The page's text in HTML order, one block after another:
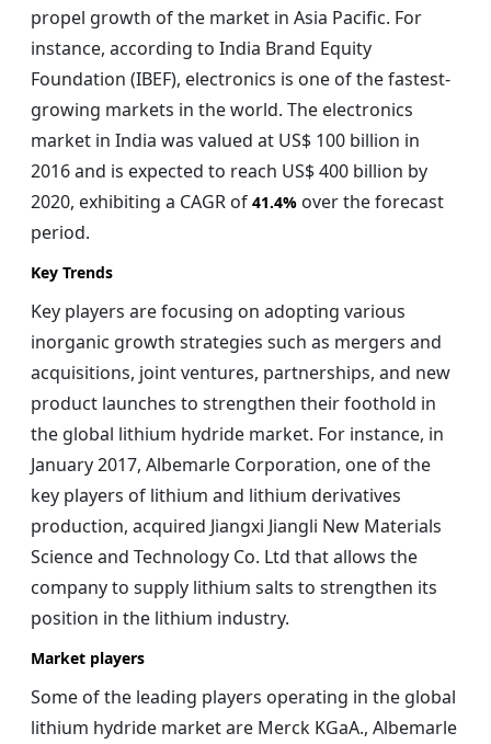
propel growth of the market in Asia Pacific. For
instance, according to India Brand Equity
Foundation (IBEF), electronics is one of the fastest-
growing markets in the world. The electronics
market in India was valued at US$ 100 billion in
2016 and is expected to reach US$ 400 billion by
2020, exhibiting a CAGR of 41.4% over the forecast
period.
Key Trends
Key players are focusing on adopting various
inorganic growth strategies such as mergers and
acquisitions, joint ventures, partnerships, and new
product launches to strengthen their foothold in
the global lithium hydride market. For instance, in
January 2017, Albemarle Corporation, one of the
key players of lithium and lithium derivatives
production, acquired Jiangxi Jiangli New Materials
Science and Technology Co. Ltd that allows the
company to supply lithium salts to strengthen its
position in the lithium industry.
Market players
Some of the leading players operating in the global
lithium hydride market are Merck KGaA., Albemarle